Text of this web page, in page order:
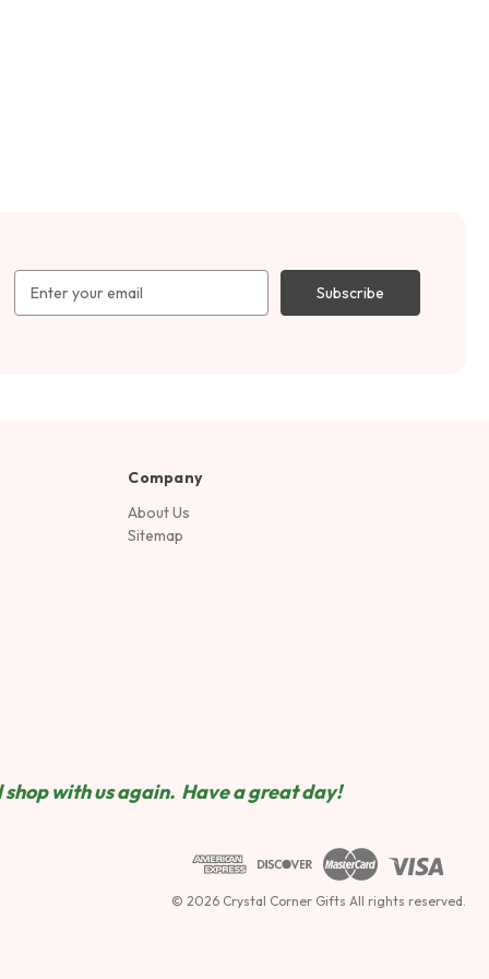
Address
Company
About Us
Sitemap
with us again. Have a great day!
© 2026 Crystal Corner Gifts All rights reserved.